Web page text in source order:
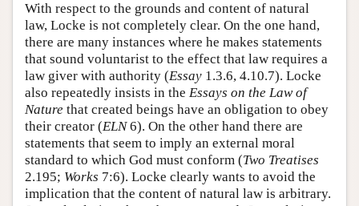
With respect to the grounds and content of natural
law, Locke is not completely clear. On the one hand,
there are many instances where he makes statements
that sound voluntarist to the effect that law requires a
law giver with authority (Essay 1.3.6, 4.10.7). Locke
also repeatedly insists in the Essays on the Law of
Nature that created beings have an obligation to obey
their creator (ELN6). On the other hand there are
statements that seem to imply an external moral
standard to which God must conform (Two Treatises
2.195; Works 7:6). Locke clearly wants to avoid the
implication that the content of natural law is arbitrary.